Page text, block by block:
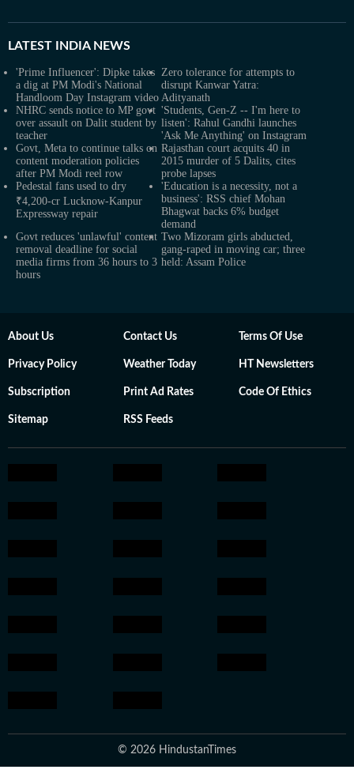
LATEST INDIA NEWS
'Prime Influencer': Dipke takes
a dig at PM Modi's National
Handloom Day Instagram video
Zero tolerance for attempts to
disrupt Kanwar Yatra:
Adityanath
NHRC sends notice to MP govt
over assault on Dalit student by
teacher
'Students, Gen-Z -- I'm here to
listen': Rahul Gandhi launches
'Ask Me Anything' on Instagram
Govt, Meta to continue talks on
content moderation policies
after PM Modi reel row
Rajasthan court acquits 40 in
2015 murder of 5 Dalits, cites
probe lapses
Pedestal fans used to dry
₹4,200-cr Lucknow-Kanpur
Expressway repair
'Education is a necessity, not a
business': RSS chief Mohan
Bhagwat backs 6% budget
demand
Govt reduces 'unlawful' content
removal deadline for social
media firms from 36 hours to 3
hours
Two Mizoram girls abducted,
gang-raped in moving car; three
held: Assam Police
About Us Contact Us Terms Of Use
Privacy Policy Weather Today HT Newsletters
Subscription Print Ad Rates Code Of Ethics
Sitemap RSS Feeds
© 2026 HindustanTimes